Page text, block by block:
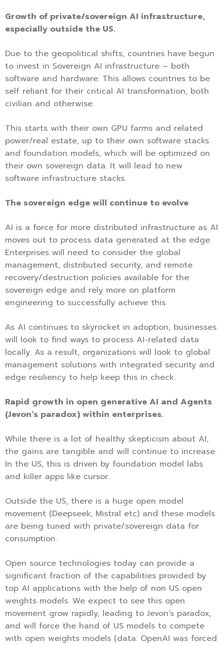
Growth of private/sovereign AI infrastructure,
especially outside the US.
Due to the geopolitical shifts, countries have begun
to invest in Sovereign AI infrastructure – both
software and hardware. This allows countries to be
self reliant for their critical AI transformation, both
civilian and otherwise.
This starts with their own GPU farms and related
power/real estate, up to their own software stacks
and foundation models, which will be optimized on
their own sovereign data. It will lead to new
software infrastructure stacks.
The sovereign edge will continue to evolve
AI is a force for more distributed infrastructure as AI
moves out to process data generated at the edge.
Enterprises will need to consider the global
management, distributed security, and remote
recovery/destruction policies available for the
sovereign edge and rely more on platform
engineering to successfully achieve this.
As AI continues to skyrocket in adoption, businesses
will look to find ways to process AI-related data
locally. As a result, organizations will look to global
management solutions with integrated security and
edge resiliency to help keep this in check.
Rapid growth in open generative AI and Agents
(Jevon’s paradox) within enterprises.
While there is a lot of healthy skepticism about AI,
the gains are tangible and will continue to increase.
In the US, this is driven by foundation model labs
and killer apps like cursor.
Outside the US, there is a huge open model
movement (Deepseek, Mistral etc) and these models
are being tuned with private/sovereign data for
consumption.
Open source technologies today can provide a
significant fraction of the capabilities provided by
top AI applications with the help of non US open
weights models. We expect to see this open
movement grow rapidly, leading to Jevon’s paradox,
and will force the hand of US models to compete
with open weights models (data: OpenAI was forced